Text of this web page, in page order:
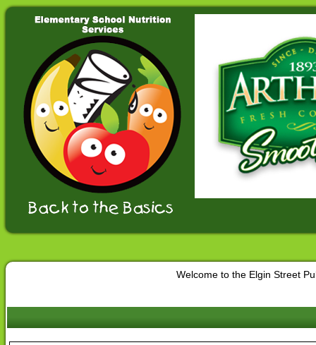
Welcome to the Elgin Street